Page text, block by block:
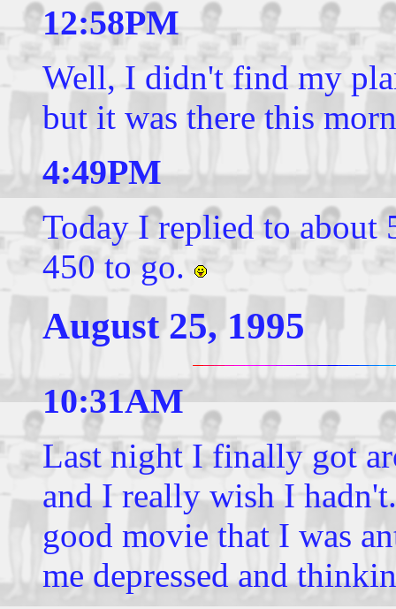
12:58PM
Well, I didn't find my
but it was there this
4:49PM
Today I replied to about
450 to go.
August 25, 1995
10:31AM
Last night I finally got
and I really wish I
good movie that I was
me depressed and